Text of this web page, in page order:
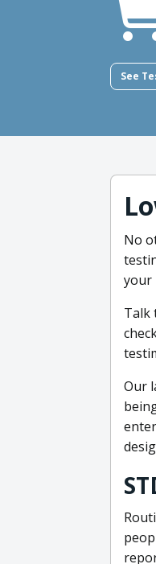
See
No
your
Talk
Our